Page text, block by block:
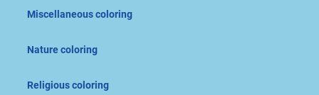
Miscellaneous coloring
Nature coloring
Religious coloring